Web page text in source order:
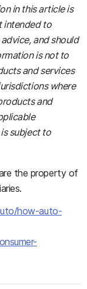
in this article is
intended to
and should
is not to
and services
where
and
subject to
the property of
how-auto-